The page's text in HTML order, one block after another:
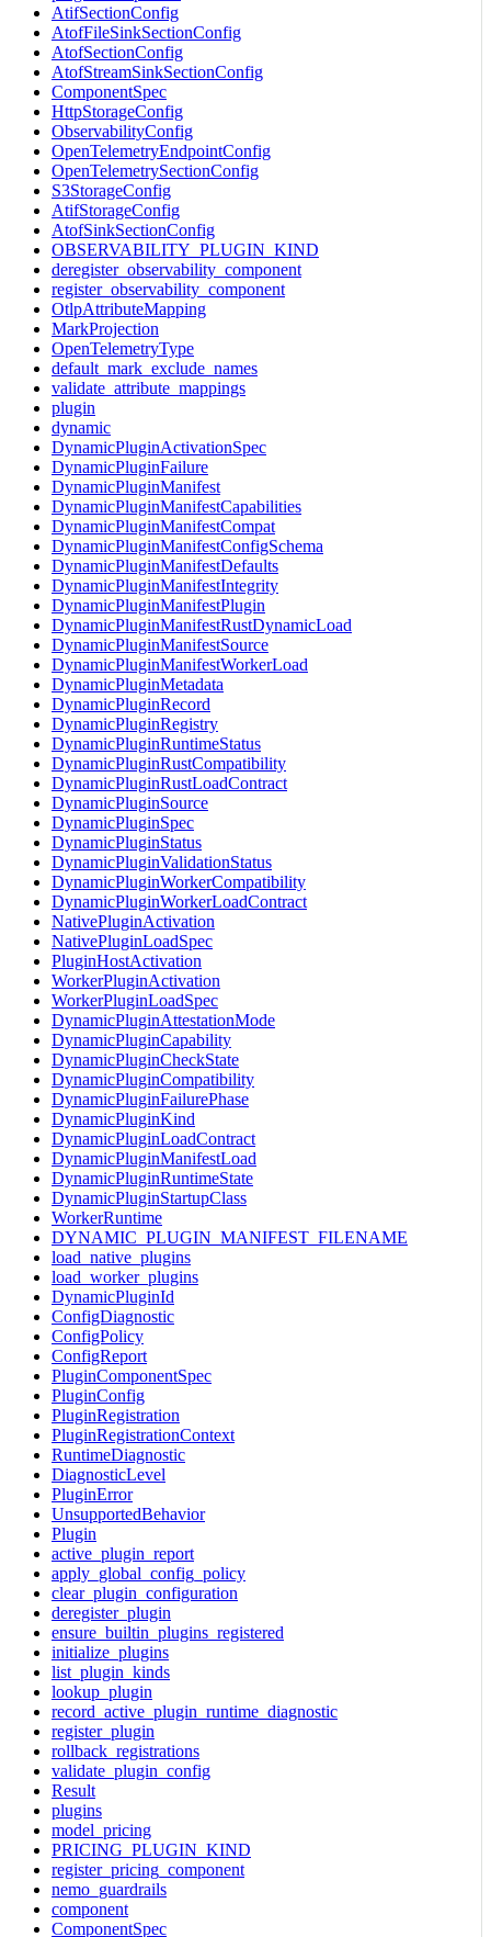
AtifSectionConfig
AtofFileSinkSectionConfig
AtofSectionConfig
AtofStreamSinkSectionConfig
ComponentSpec
HttpStorageConfig
ObservabilityConfig
OpenTelemetryEndpointConfig
OpenTelemetrySectionConfig
S3StorageConfig
AtifStorageConfig
AtofSinkSectionConfig
OBSERVABILITY_PLUGIN_KIND
deregister_observability_component
register_observability_component
OtlpAttributeMapping
MarkProjection
OpenTelemetryType
default_mark_exclude_names
validate_attribute_mappings
plugin
dynamic
DynamicPluginActivationSpec
DynamicPluginFailure
DynamicPluginManifest
DynamicPluginManifestCapabilities
DynamicPluginManifestCompat
DynamicPluginManifestConfigSchema
DynamicPluginManifestDefaults
DynamicPluginManifestIntegrity
DynamicPluginManifestPlugin
DynamicPluginManifestRustDynamicLoad
DynamicPluginManifestSource
DynamicPluginManifestWorkerLoad
DynamicPluginMetadata
DynamicPluginRecord
DynamicPluginRegistry
DynamicPluginRuntimeStatus
DynamicPluginRustCompatibility
DynamicPluginRustLoadContract
DynamicPluginSource
DynamicPluginSpec
DynamicPluginStatus
DynamicPluginValidationStatus
DynamicPluginWorkerCompatibility
DynamicPluginWorkerLoadContract
NativePluginActivation
NativePluginLoadSpec
PluginHostActivation
WorkerPluginActivation
WorkerPluginLoadSpec
DynamicPluginAttestationMode
DynamicPluginCapability
DynamicPluginCheckState
DynamicPluginCompatibility
DynamicPluginFailurePhase
DynamicPluginKind
DynamicPluginLoadContract
DynamicPluginManifestLoad
DynamicPluginRuntimeState
DynamicPluginStartupClass
WorkerRuntime
DYNAMIC_PLUGIN_MANIFEST_FILENAME
load_native_plugins
load_worker_plugins
DynamicPluginId
ConfigDiagnostic
ConfigPolicy
ConfigReport
PluginComponentSpec
PluginConfig
PluginRegistration
PluginRegistrationContext
RuntimeDiagnostic
DiagnosticLevel
PluginError
UnsupportedBehavior
Plugin
active_plugin_report
apply_global_config_policy
clear_plugin_configuration
deregister_plugin
ensure_builtin_plugins_registered
initialize_plugins
list_plugin_kinds
lookup_plugin
record_active_plugin_runtime_diagnostic
register_plugin
rollback_registrations
validate_plugin_config
Result
plugins
model_pricing
PRICING_PLUGIN_KIND
register_pricing_component
nemo_guardrails
component
ComponentSpec